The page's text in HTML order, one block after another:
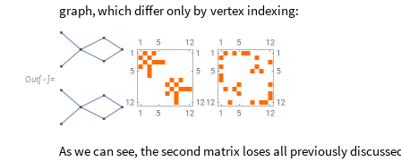
graph,which differonly by vertex indexing:
Out[ ]=
As we can see, the second matrix loses all previously